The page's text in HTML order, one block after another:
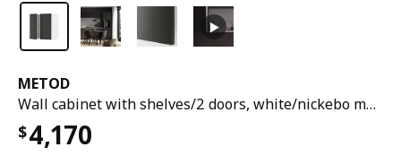
METOD
Wall cabinet with shelves/2 doors, white/nickebo matt anthracite, 60x37x60 cm
$4,170